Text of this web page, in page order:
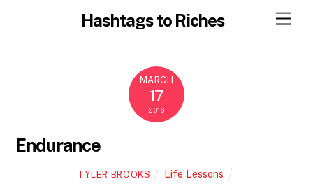
Hashtags to Riches
MARCH
17
2016
Endurance
TYLER BROOKS Life Lessons